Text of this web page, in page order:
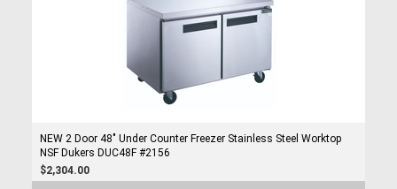
NEW 2 Door 48" Under Counter Freezer Stainless Steel Worktop
NSF Dukers DUC48F #2156
$2,304.00